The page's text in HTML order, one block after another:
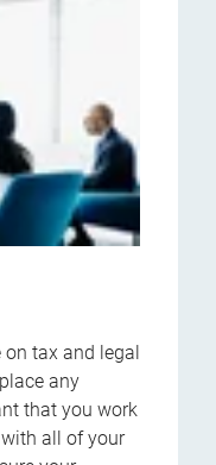
tax and legal
any
that you work
all of your